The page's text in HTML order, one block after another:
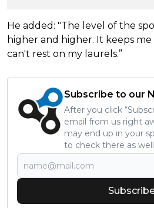
He added: "The level of the
higher and higher. It keeps
can't rest on my laurels.”
Subscribe to our
After you click
email from us right
may end up in your
to check there as